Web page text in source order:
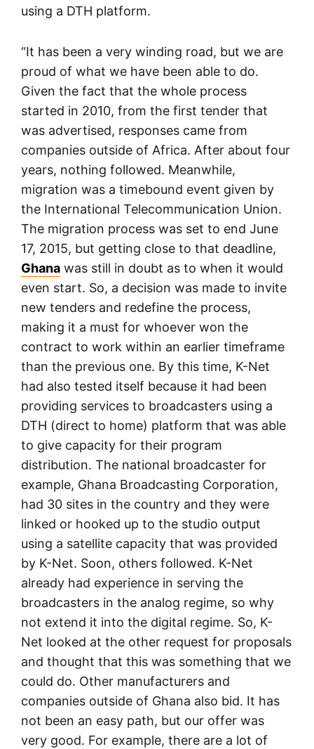
using a DTH platform.
“It has been a very winding road, but we are
proud of what we have been able to do.
Given the fact that the whole process
started in 2010, from the first tender that
was advertised, responses came from
companies outside of Africa. After about four
years, nothing followed. Meanwhile,
migration was a timebound event given by
the International Telecommunication Union.
The migration process was set to end June
17, 2015, but getting close to that deadline,
Ghana was still in doubt as to when it would
even start. So, a decision was made to invite
new tenders and redefine the process,
making it a must for whoever won the
contract to work within an earlier timeframe
than the previous one. By this time, K-Net
had also tested itself because it had been
providing services to broadcasters using a
DTH (direct to home) platform that was able
to give capacity for their program
distribution. The national broadcaster for
example, Ghana Broadcasting Corporation,
had 30 sites in the country and they were
linked or hooked up to the studio output
using a satellite capacity that was provided
by K-Net. Soon, others followed. K-Net
already had experience in serving the
broadcasters in the analog regime, so why
not extend it into the digital regime. So, K-
Net looked at the other request for proposals
and thought that this was something that we
could do. Other manufacturers and
companies outside of Ghana also bid. It has
not been an easy path, but our offer was
very good. For example, there are a lot of